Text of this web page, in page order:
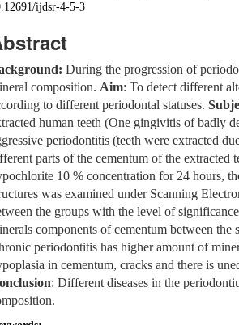
ijdsr-4-5-3
During the progression of
composition. Aim: To detect different
to different periodontal statuses.
human teeth (One gingivitis of badly
periodontitis (teeth were extracted
parts of the cementum of the
10 % concentration for 24 hours,
was examined under Scanning
the groups with the level of
components of cementum between
periodontitis has higher amount of
in cementum, cracks and there is
: Different diseases in the